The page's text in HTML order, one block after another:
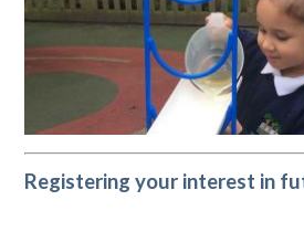
Registering your interest in